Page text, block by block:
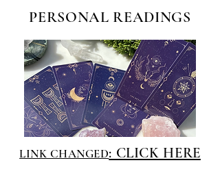
PERSONAL READINGS
LINK CHANGED: CLICK HERE